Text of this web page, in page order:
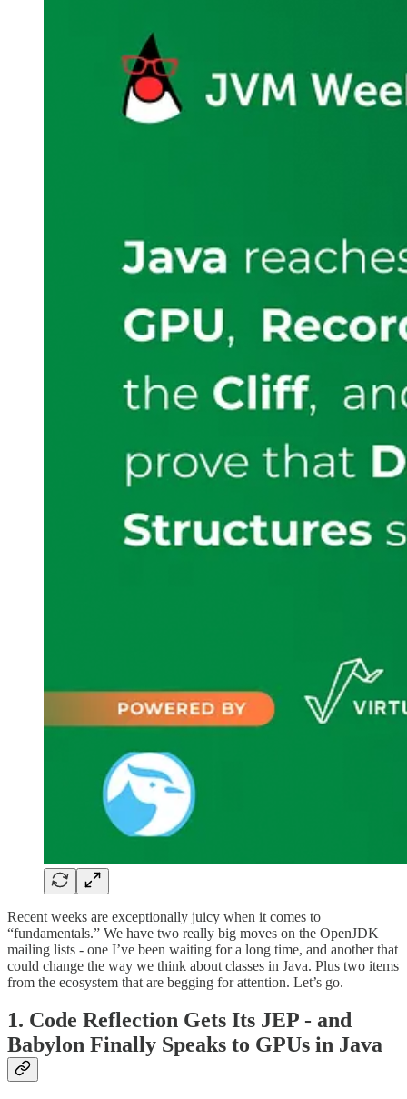
Recent weeks are exceptionally juicy when it comes to
“fundamentals.” We have two really big moves on the OpenJDK
mailing lists - one I’ve been waiting for a long time, and another that
could change the way we think about classes in Java. Plus two items
from the ecosystem that are begging for attention. Let’s go.
1. Code Reflection Gets Its JEP - and
Babylon Finally Speaks to GPUs in Java